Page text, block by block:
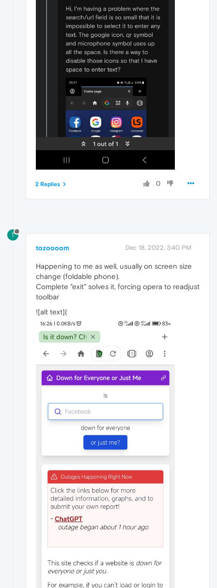
0
2 Replies
T
tozoooom Dec 18, 2022, 3:40 PM
Happening to me as well, usually on screen size
change (foldable phone).
Complete "exit" solves it, forcing opera to readjust
toolbar
![alt text](